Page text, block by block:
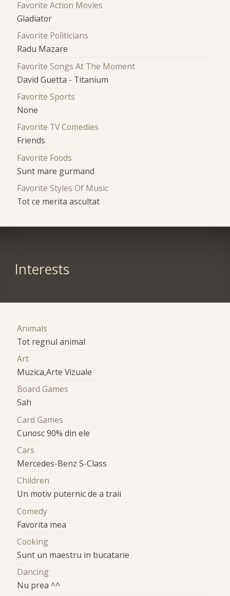
Favorite Action Movies
Gladiator
Favorite Politicians
Radu Mazare
Favorite Songs At The Moment
David Guetta - Titanium
Favorite Sports
None
Favorite TV Comedies
Friends
Favorite Foods
Sunt mare gurmand
Favorite Styles Of Music
Tot ce merita ascultat
Interests
Animals
Tot regnul animal
Art
Muzica,Arte Vizuale
Board Games
Sah
Card Games
Cunosc 90% din ele
Cars
Mercedes-Benz S-Class
Children
Un motiv puternic de a traii
Comedy
Favorita mea
Cooking
Sunt un maestru in bucatarie
Dancing
Nu prea ^^